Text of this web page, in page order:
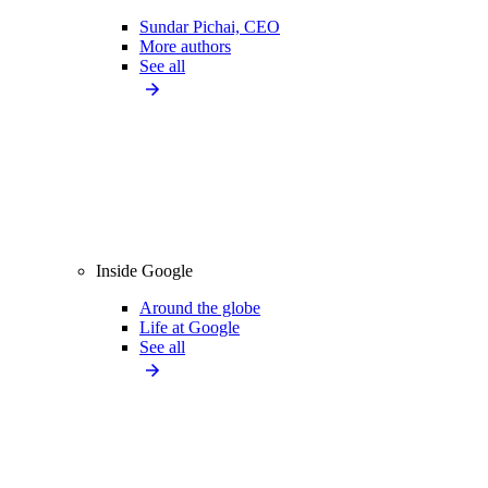
Sundar Pichai, CEO
More authors
See all
Inside Google
Around the globe
Life at Google
See all